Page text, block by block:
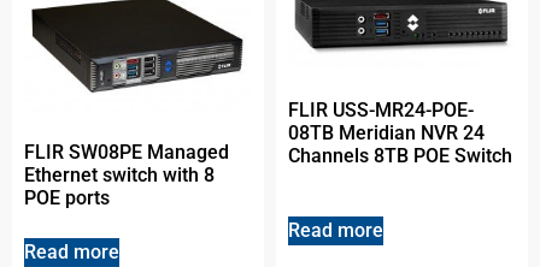
FLIR SW08PE Managed
Ethernet switch with 8
POE ports
Read more
FLIR USS-MR24-POE-
08TB Meridian NVR 24
Channels 8TB POE Switch
Read more